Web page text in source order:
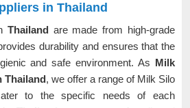
in Thailand
Thailand are made from high-grade
durability and ensures that the
and safe environment. As Milk
Thailand, we offer a range of Milk Silo
to the specific needs of each